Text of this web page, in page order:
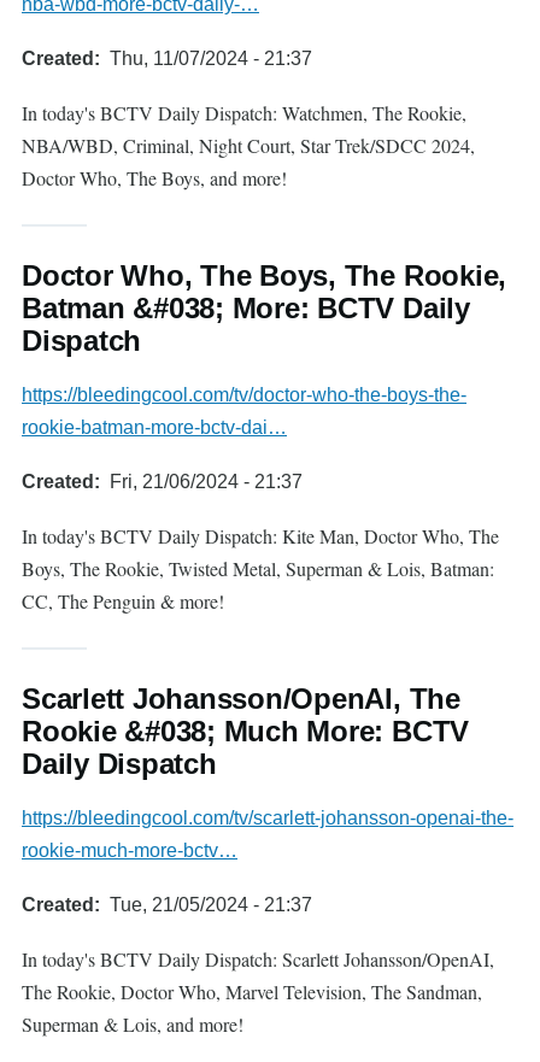
nba-wbd-more-bctv-daily-…
Created Thu, 11/07/2024 - 21:37
In today's BCTV Daily Dispatch: Watchmen, The Rookie,
NBA/WBD, Criminal, Night Court, Star Trek/SDCC 2024,
Doctor Who, The Boys, and more!
Doctor Who, The Boys, The Rookie,
Batman &#038; More: BCTV Daily
Dispatch
https://bleedingcool.com/tv/doctor-who-the-boys-the-
rookie-batman-more-bctv-dai…
Created Fri, 21/06/2024 - 21:37
In today's BCTV Daily Dispatch: Kite Man, Doctor Who, The
Boys, The Rookie, Twisted Metal, Superman & Lois, Batman:
CC, The Penguin & more!
Scarlett Johansson/OpenAI, The
Rookie &#038; Much More: BCTV
Daily Dispatch
https://bleedingcool.com/tv/scarlett-johansson-openai-the-
rookie-much-more-bctv…
Created Tue, 21/05/2024 - 21:37
In today's BCTV Daily Dispatch: Scarlett Johansson/OpenAI,
The Rookie, Doctor Who, Marvel Television, The Sandman,
Superman & Lois, and more!